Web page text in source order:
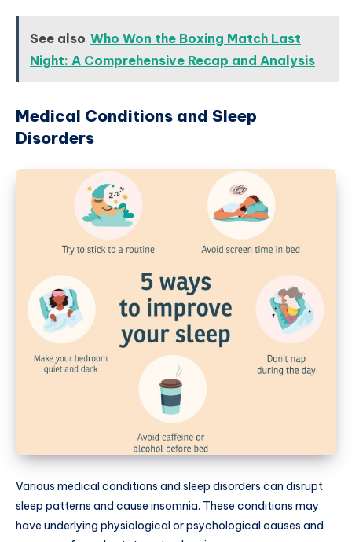
See also Who Won the Boxing Match Last
Night: A Comprehensive Recap and Analysis
Medical Conditions and Sleep
Disorders
Various medical conditions and sleep disorders can disrupt
sleep patterns and cause insomnia. These conditions may
have underlying physiological or psychological causes and